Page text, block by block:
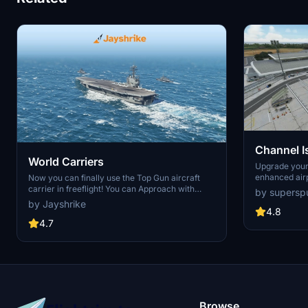
World Carriers
Now you can finally use the Top Gun aircraft
carrier in freeflight! You can Approach with
instructions from the LSO. Land with help of the
arresting cables. And Take Off with the onboard
catapults. Try flying in challenging weather or
by Jayshrike
4.7
Channel
Jersey,
Upgrade
enhanced
includes
Guernsey,
airports,
textures,
by
4.8